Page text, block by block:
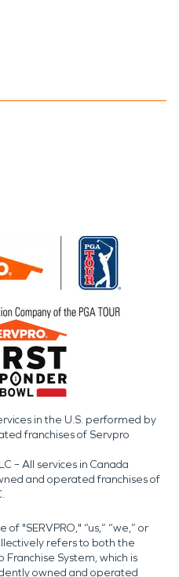
in the U.S. performed by
franchises of Servpro
– All services in Canada
and operated franchises of
"SERVPRO," “us,” “we,” or
refers to both the
Franchise System, which is
owned and operated